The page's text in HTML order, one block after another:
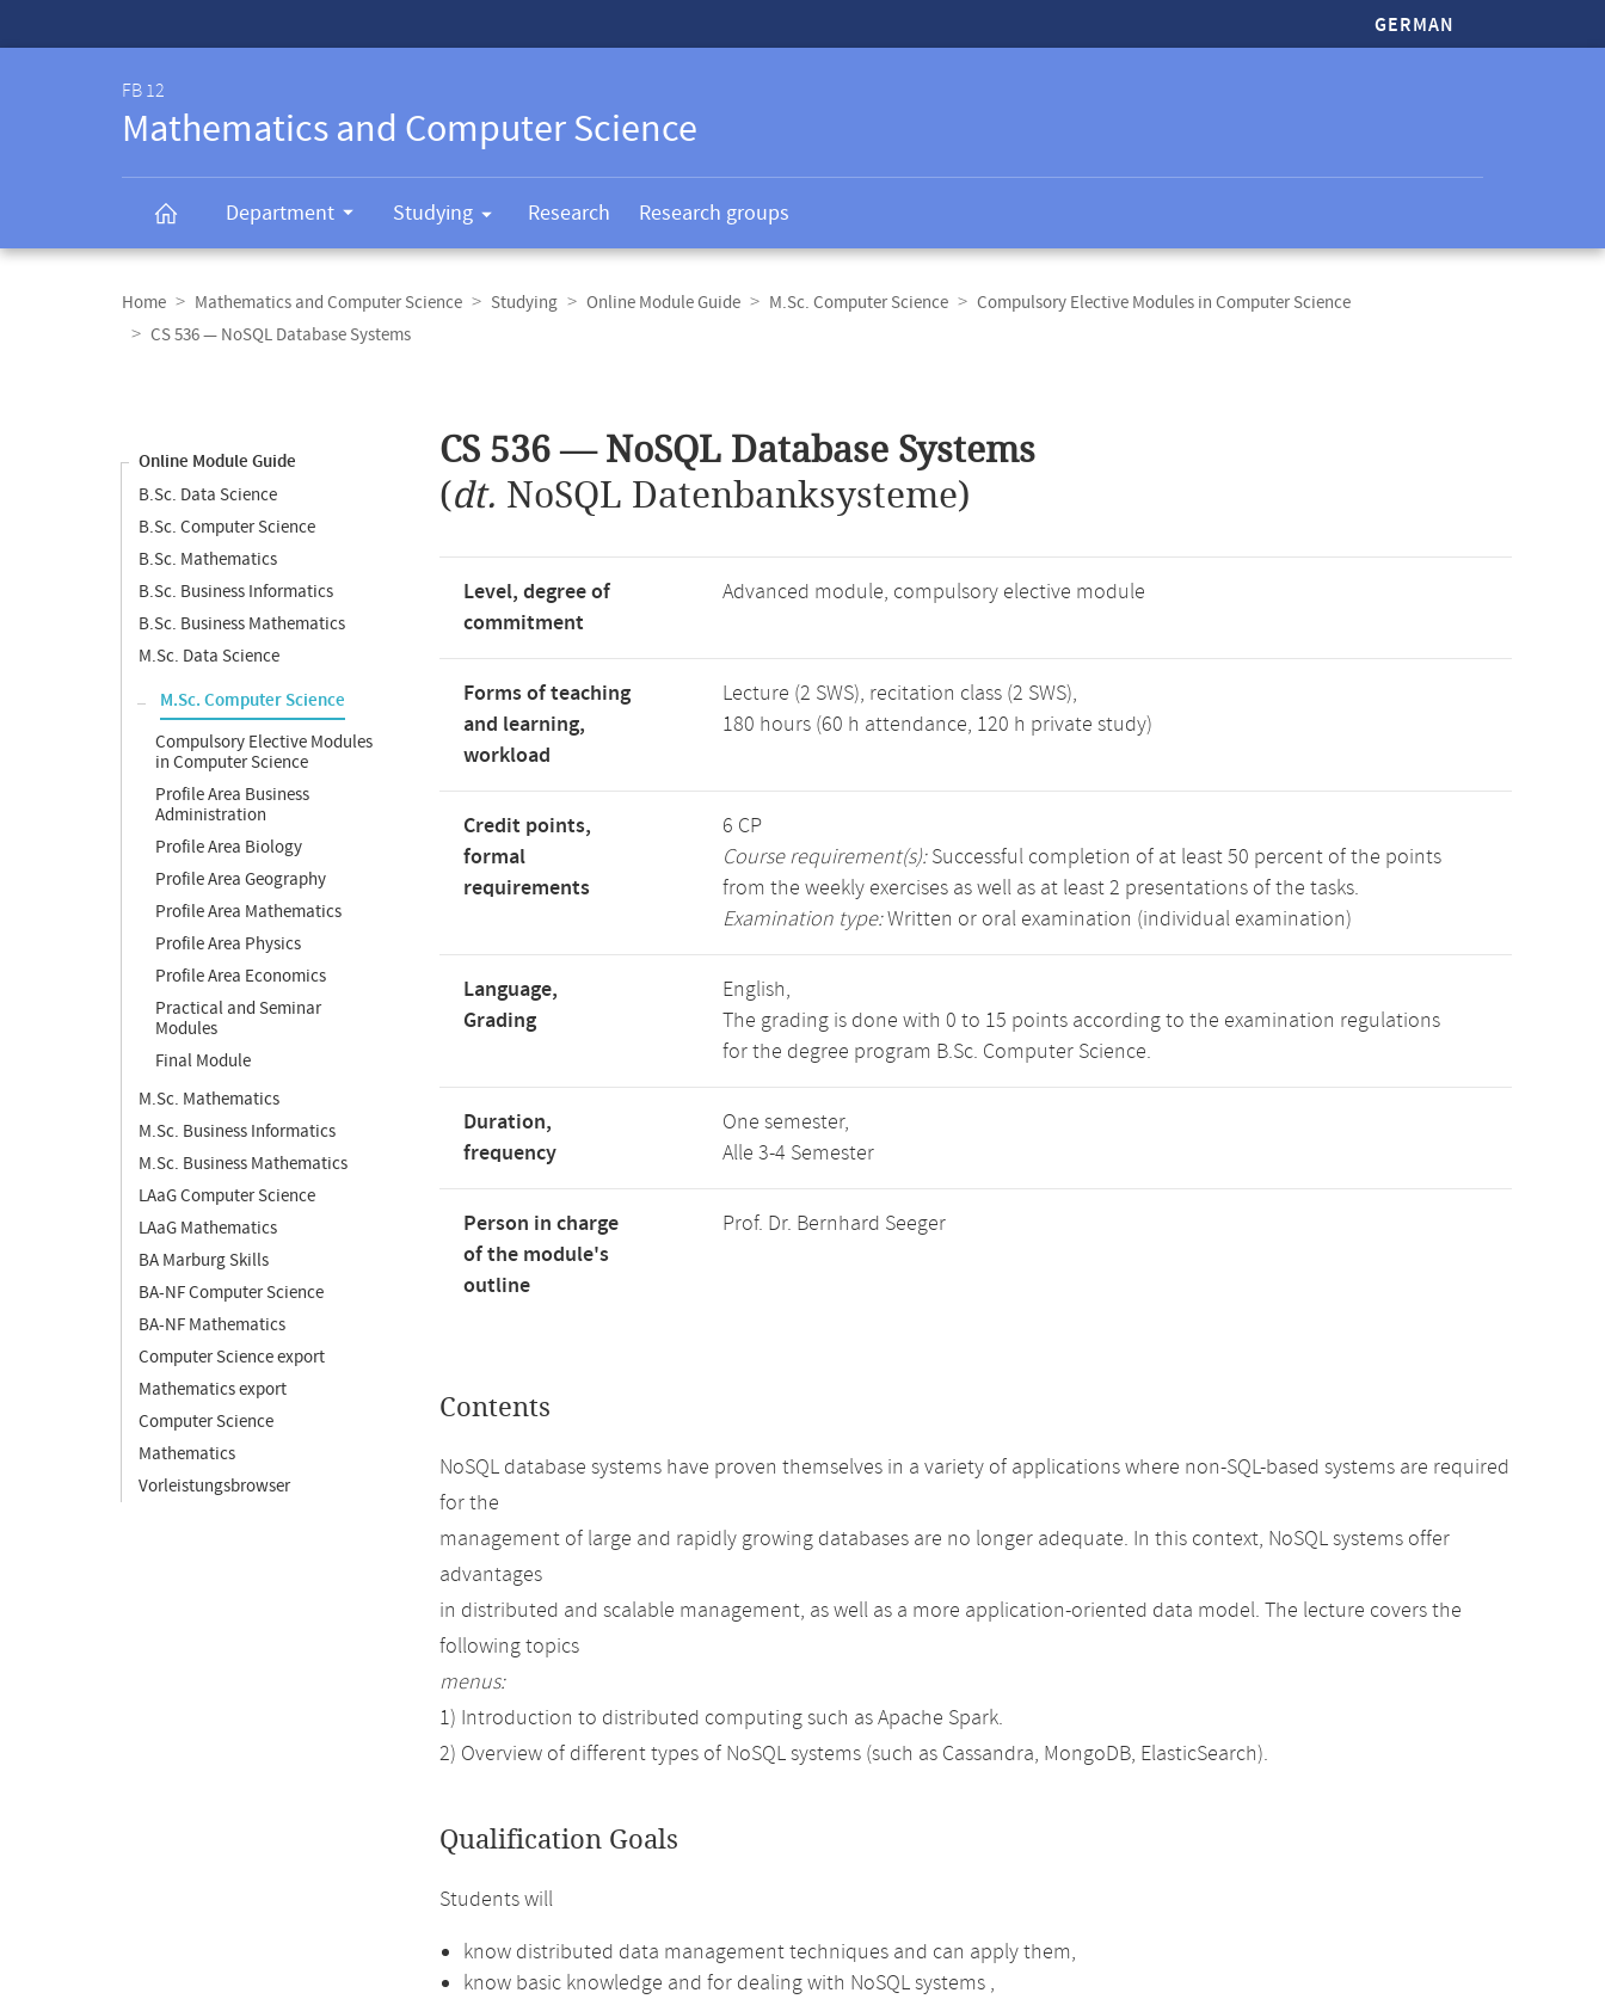
GERMAN
FB 12
Mathematics and Computer Science
Department Studying Research Research groups
navigation
Home Mathematics and Computer Science Studying Online Module Guide M.Sc. Computer Science
Compulsory Elective Modules in Computer Science
CS 536 — NoSQL Database Systems
Online Module Guide
B.Sc. Data Science
B.Sc. Computer Science
B.Sc. Mathematics
B.Sc. Business Informatics
B.Sc. Business Mathematics
M.Sc. Data Science
M.Sc. Computer Science
Compulsory Elective Modules
in Computer Science
Profile Area Business
Administration
Profile Area Biology
Profile Area Geography
Profile Area Mathematics
Profile Area Physics
Profile Area Economics
Practical and Seminar
Modules
Final Module
M.Sc. Mathematics
M.Sc. Business Informatics
M.Sc. Business Mathematics
LAaG Computer Science
LAaG Mathematics
BA Marburg Skills
BA-NF Computer Science
BA-NF Mathematics
Computer Science export
Mathematics export
Computer Science
Mathematics
Vorleistungsbrowser
content
CS 536 — NoSQL Database Systems
(dt. NoSQL Datenbanksysteme)
Level, degree of
commitment
Advanced module, compulsory elective module
Forms of teaching
and learning,
workload
Lecture (2 SWS), recitation class (2 SWS),
180 hours (60 h attendance, 120 h private study)
Credit points,
formal
requirements
6 CP
Course requirement(s):Successful completion of at least 50 percent of the points
from the weekly exercises as well as at least 2 presentations of the tasks.
Examination type:Written or oral examination (individual examination)
Language,
Grading
English,
The grading is done with 0 to 15 points according to the examination regulations
for the degree program B.Sc. Computer Science.
Duration,
frequency
One semester,
Alle 3-4 Semester
Person in charge
of the module's
outline
Prof. Dr. Bernhard Seeger
Contents
NoSQL database systems have proven themselves in a variety of applications where non-SQL-based systems are required
for the
management of large and rapidly growing databases are no longer adequate. In this context, NoSQL systems offer
advantages
in distributed and scalable management, as well as a more application-oriented data model. The lecture covers the
following topics
menus:
1) Introduction to distributed computing such as Apache Spark.
2) Overview of different types of NoSQL systems (such as Cassandra, MongoDB, ElasticSearch).
Qualification Goals
Students will
know distributed data management techniques and can apply them,
know basic knowledge and for dealing with NoSQL systems ,